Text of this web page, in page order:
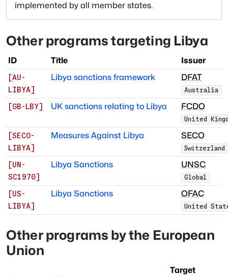
implemented by all member states.
Other programs targeting Libya
ID Title Issuer
[AU-
LIBYA]
Libya sanctions framework DFAT
Australia
[GB-LBY] UK sanctions relating to Libya FCDO
United
[SECO-
LIBYA]
Measures Against Libya SECO
Switzerland
[UN-
SC1970]
Libya Sanctions UNSC
Global
[US-
LIBYA]
Libya Sanctions OFAC
United
Other programs bythe European
Union
Target